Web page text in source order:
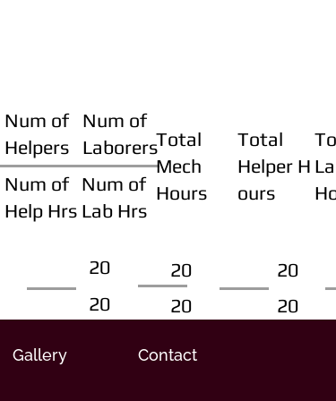
Num of
Helpers
Num of
Help Hrs
Num of
Laborers
Num of
Lab Hrs
Total
Mech
Hours
Total
Helper H
ours
20
20
20
20
20
20
Gallery Contact